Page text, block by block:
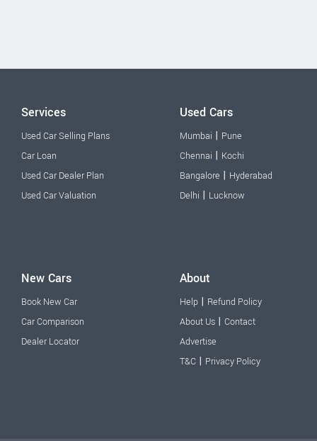
Services
Used Car Selling Plans
Car Loan
Used Car Dealer Plan
Used Car Valuation
Used Cars
Mumbai | Pune
Chennai | Kochi
Bangalore | Hyderabad
Delhi | Lucknow
New Cars
Book New Car
Car Comparison
Dealer Locator
About
Help | Refund Policy
About Us | Contact
Advertise
T&C | Privacy Policy